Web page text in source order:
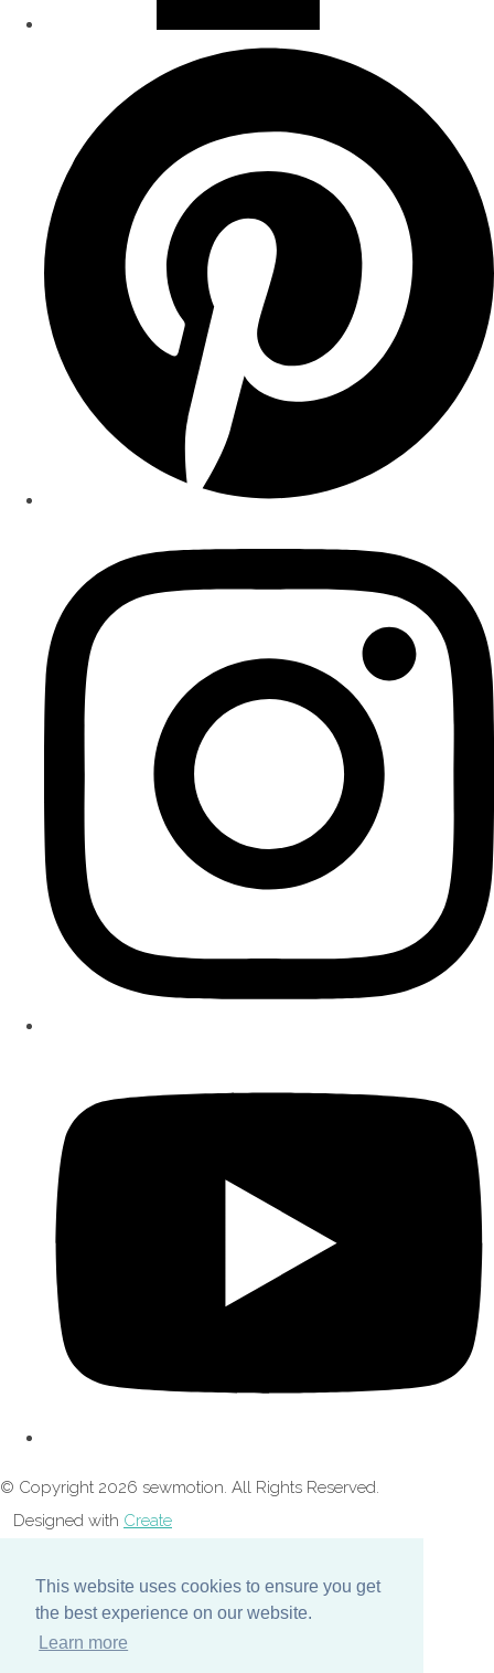
This website uses cookies to ensure you get
the best experience on our website.
Learn more
© Copyright 2026 sewmotion. All Rights Reserved.
Designed with Create